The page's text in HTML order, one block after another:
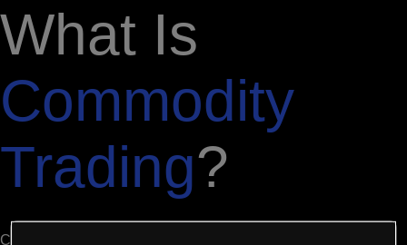
What Is
Commodity
Trading?
Commodities are the building blocks of the global economy